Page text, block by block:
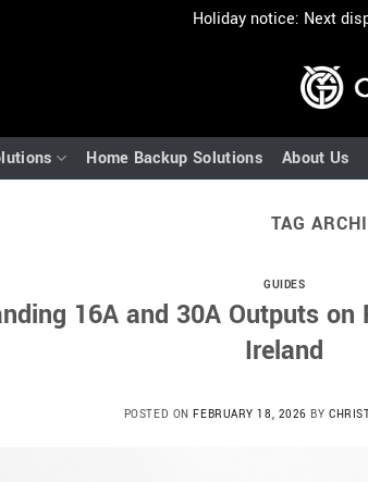
Holiday notice: Next
Home Backup Solutions About Us
TAG
GUIDES
16A and 30A Outputs
Ireland
POSTED ONFEBRUARY 18, 2026 BY